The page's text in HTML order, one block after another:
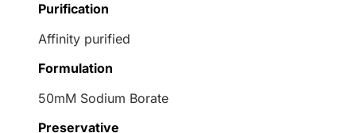
Purification
Affinity purified
Formulation
50mM Sodium Borate
Preservative